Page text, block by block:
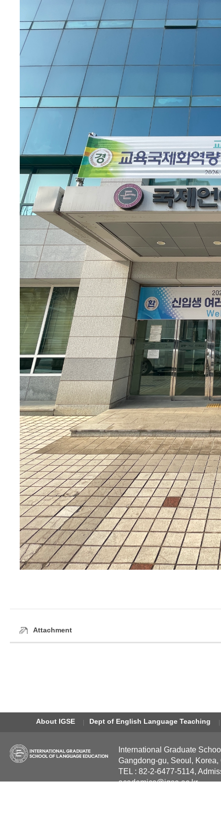
Attachment
About IGSE Dept of English Language Teaching
International Graduate
Gangdong-gu, Seoul, Korea,
TEL : 82-2-6477-5114,
academics@igse.ac.kr